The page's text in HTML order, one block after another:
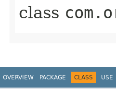
class
OVERVIEW PACKAGE CLASS USE